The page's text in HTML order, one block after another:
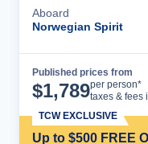
Aboard
Norwegian Spirit
Published prices from
$1,789per person*
taxes & fees
Up to $500 FREE
TCW EXCLUSIVE